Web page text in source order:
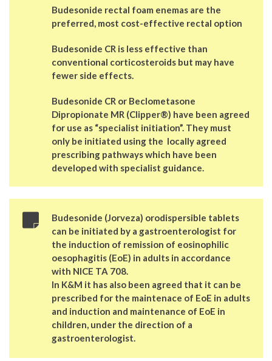
Budesonide rectal foam enemas are the
preferred, most cost-effective rectal option
Budesonide CR is less effective than
conventional corticosteroids but may have
fewer side effects.
Budesonide CR or Beclometasone
Dipropionate MR (Clipper®) have been agreed
for use as “specialist initiation”. They must
only be initiated using the locally agreed
prescribing pathways which have been
developed with specialist guidance.
Budesonide (Jorveza) orodispersible tablets
can be initiated by a gastroenterologist for
the induction of remission of eosinophilic
oesophagitis (EoE) in adults in accordance
with NICE TA 708.
In K&M it has also been agreed that it can be
prescribed for the maintenace of EoE in adults
and induction and maintenance of EoE in
children, under the direction of a
gastroenterologist.